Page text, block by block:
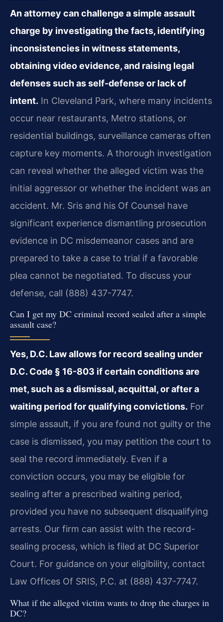
An attorney can challenge a simple assault
charge by investigating the facts, identifying
inconsistencies in witness statements,
obtaining video evidence, and raising legal
defenses such as self-defense or lack of
intent. In Cleveland Park, where many incidents
occur near restaurants, Metro stations, or
residential buildings, surveillance cameras often
capture key moments. A thorough investigation
can reveal whether the alleged victim was the
initial aggressor or whether the incident was an
accident. Mr. Sris and his Of Counsel have
significant experience dismantling prosecution
evidence in DC misdemeanor cases and are
prepared to take a case to trial if a favorable
plea cannot be negotiated. To discuss your
defense, call (888) 437-7747.
Can I get my DC criminal record sealed after a simple
assault case?
Yes, D.C. Law allows for record sealing under
D.C. Code § 16-803 if certain conditions are
met, such as a dismissal, acquittal, or after a
waiting period for qualifying convictions. For
simple assault, if you are found not guilty or the
case is dismissed, you may petition the court to
seal the record immediately. Even if a
conviction occurs, you may be eligible for
sealing after a prescribed waiting period,
provided you have no subsequent disqualifying
arrests. Our firm can assist with the record-
sealing process, which is filed at DC Superior
Court. For guidance on your eligibility, contact
Law Offices Of SRIS, P.C. at (888) 437-7747.
What if the alleged victim wants to drop the charges in
DC?